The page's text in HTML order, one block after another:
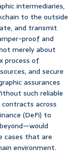
intermediaries,
to the outside
and transmit
proof and
merely about
process of
and secure
assurances
such reliable
across
(DeFi) to
cases that are
environment.